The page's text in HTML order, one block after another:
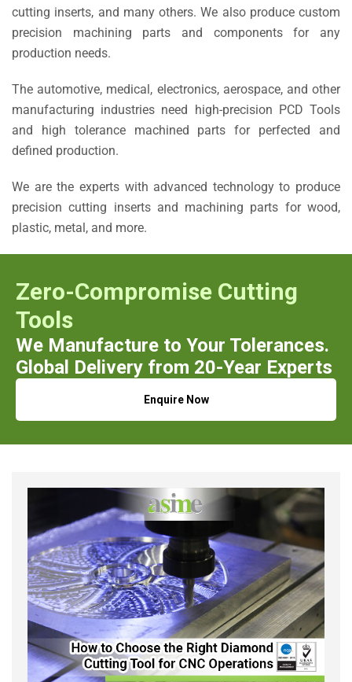
cutting inserts, and many others. We also produce custom
precision machining parts and components for any
production needs.
The automotive, medical, electronics, aerospace, and other
manufacturing industries need high-precision PCD Tools
and high tolerance machined parts for perfected and
defined production.
We are the experts with advanced technology to produce
precision cutting inserts and machining parts for wood,
plastic, metal, and more.
Zero-Compromise Cutting
Tools
We Manufacture to Your Tolerances.
Global Delivery from 20-Year Experts
Enquire Now